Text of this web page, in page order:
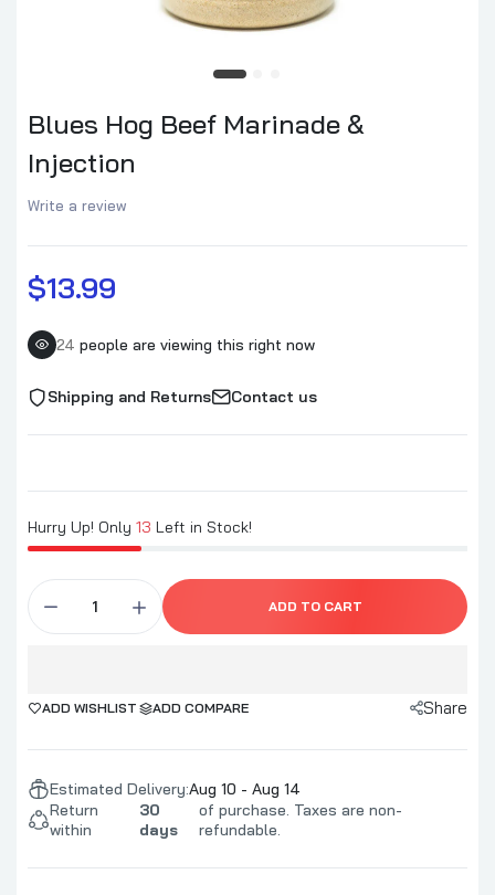
Blues Hog Sweet & Savory Rub
Blues Hog Rise & Brine Chickens! Injectable
Marinade
$13.99
$12.99
Blues Hog Beef Marinade &
Injection
Write a review
$13.99
24 people are viewing this right now
Shipping and Returns Contact us
Hurry Up! Only 13 Left in Stock!
ADD TO CART
ADD WISHLIST ADD COMPARE Share
Estimated Delivery:Aug 10 - Aug 14
Return
within
30
days
of purchase. Taxes are non-
refundable.